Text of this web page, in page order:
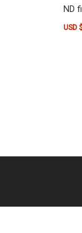
ND
USD